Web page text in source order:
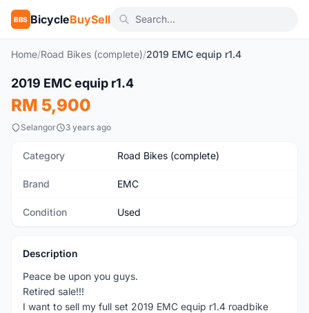
BBS BicycleBuySell
Home/Road Bikes (complete)/2019 EMC equip r1.4
Used
2019 EMC equip r1.4
RM 5,900
Selangor 3 years ago
Category Road Bikes (complete)
Brand EMC
Condition Used
Description
Peace be upon you guys.
Retired sale!!!
I want to sell my full set 2019 EMC equip r1.4 roadbike